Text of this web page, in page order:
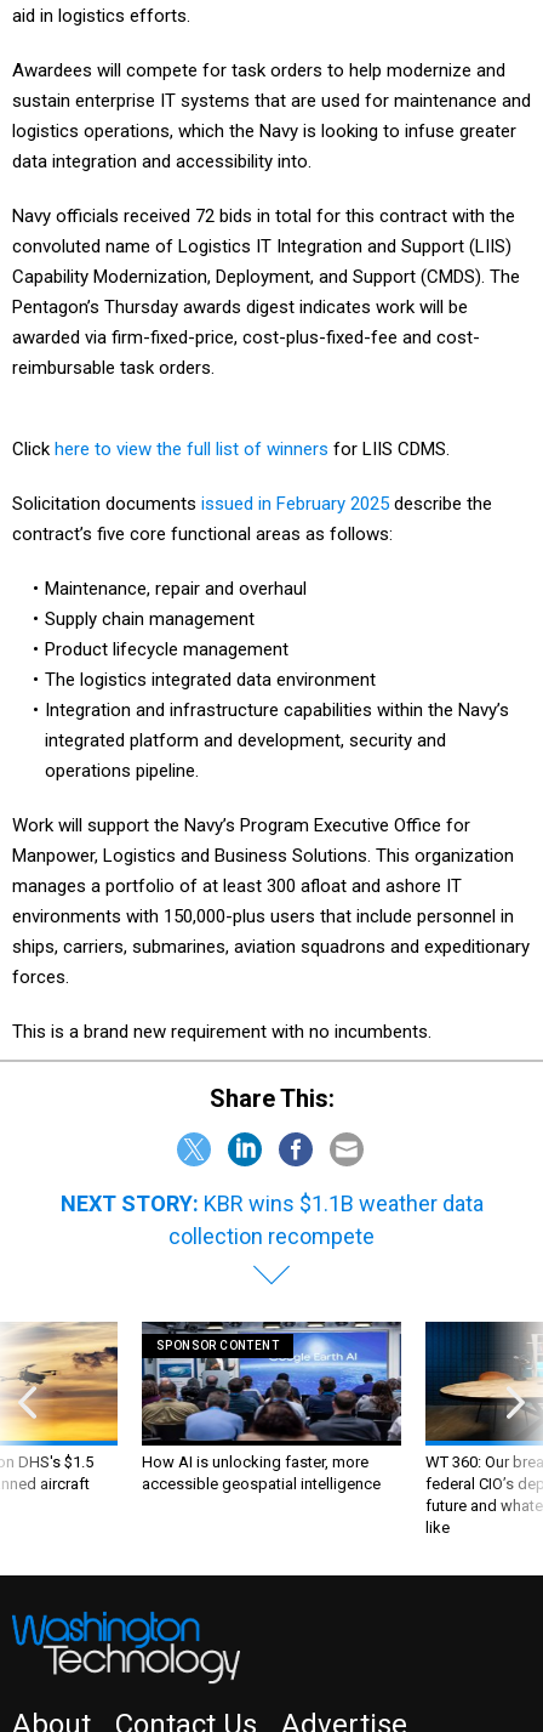
aid in logistics efforts.
Awardees will compete for task orders to help modernize and
sustain enterprise IT systems that are used for maintenance and
logistics operations, which the Navy is looking to infuse greater
data integration and accessibility into.
Navy officials received 72 bids in total for this contract with the
convoluted name of Logistics IT Integration and Support (LIIS)
Capability Modernization, Deployment, and Support (CMDS). The
Pentagon’s Thursday awards digest indicates work will be
awarded via firm-fixed-price, cost-plus-fixed-fee and cost-
reimbursable task orders.
Click here to view the full list of winners for LIIS CDMS.
Solicitation documents issued in February 2025 describe the
contract’s five core functional areas as follows:
Maintenance, repair and overhaul
Supply chain management
Product lifecycle management
The logistics integrated data environment
Integration and infrastructure capabilities within the Navy’s
integrated platform and development, security and
operations pipeline.
Work will support the Navy’s Program Executive Office for
Manpower, Logistics and Business Solutions. This organization
manages a portfolio of at least 300 afloat and ashore IT
environments with 150,000-plus users that include personnel in
ships, carriers, submarines, aviation squadrons and expeditionary
forces.
This is a brand new requirement with no incumbents.
Share This:
NEXT STORY: KBR wins $1.1B weather data
collection recompete
DHS's $1.5
aircraft
SPONSOR CONTENT
How AI is unlocking faster, more
accessible geospatial intelligence
WT 360: Our
federal CIO’s
future and
like
About Contact Us Advertise